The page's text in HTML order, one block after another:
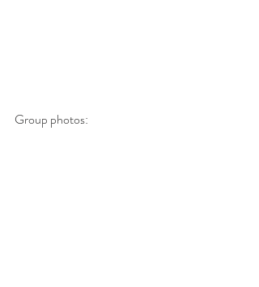
Group photos: